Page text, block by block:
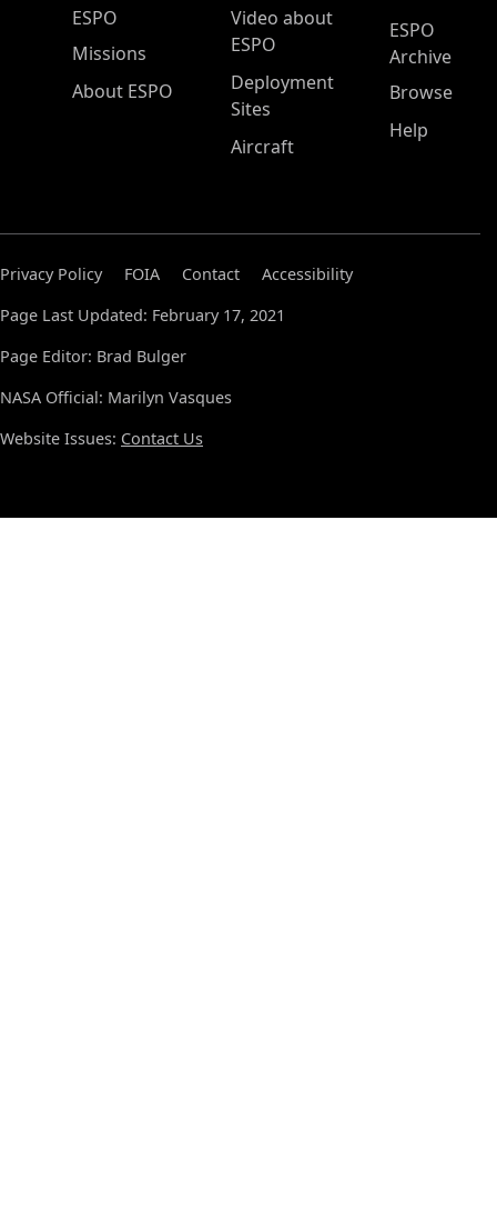
ESPO Main Menu
ESPO
Missions
About ESPO
Video about
ESPO
Deployment
Sites
Aircraft
ESPO
Archive
Browse
Help
Privacy Policy FOIA Contact
Accessibility
Page Last Updated: February 17, 2021
Page Editor: Brad Bulger
NASA Official: Marilyn Vasques
Website Issues: Contact Us